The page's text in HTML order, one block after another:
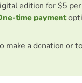
edition for $5
time payment
make a donation or